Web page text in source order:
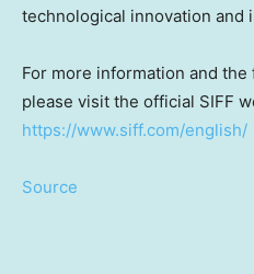
technological innovation and
For more information and
please visit the official SIFF
https://www.siff.com/english/
Source